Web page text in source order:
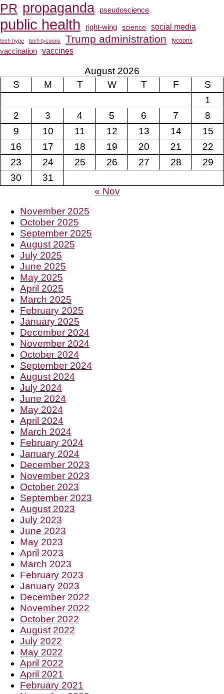
PR propaganda pseudoscience
public health right-wing science social media
tech hype tech tycoons Trump administration tycoons
vaccination vaccines
August 2026
S
M T W T F
S
1
2
3 4 5 6 7
8
9
10 11 12 13 14
15
16
17 18 19 20 21
22
23
24 25 26 27 28
29
30
31
« Nov
November 2025
October 2025
September 2025
August 2025
July 2025
June 2025
May 2025
April 2025
March 2025
February 2025
January 2025
December 2024
November 2024
October 2024
September 2024
August 2024
July 2024
June 2024
May 2024
April 2024
March 2024
February 2024
January 2024
December 2023
November 2023
October 2023
September 2023
August 2023
July 2023
June 2023
May 2023
April 2023
March 2023
February 2023
January 2023
December 2022
November 2022
October 2022
August 2022
July 2022
May 2022
April 2022
April 2021
February 2021